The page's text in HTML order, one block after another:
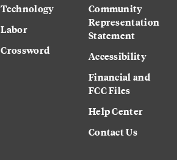
Technology
Labor
Crossword
Community
Representation
Statement
Accessibility
Financial and
FCC Files
Help Center
Contact Us